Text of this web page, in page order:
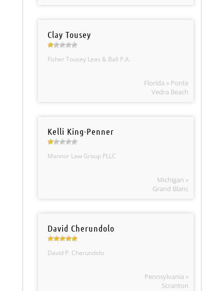
Clay Tousey
Fisher Tousey Leas & Ball P.A.
Florida » Ponte
Vedra Beach
Kelli King-Penner
Mannor Law Group PLLC
Michigan »
Grand Blanc
David Cherundolo
David P. Cherundolo
Pennsylvania »
Scranton